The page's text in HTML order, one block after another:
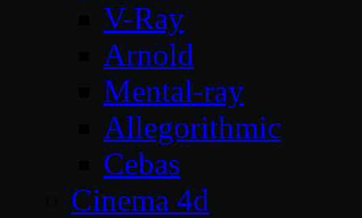
V-Ray
Arnold
Mental-ray
Allegorithmic
Cebas
Cinema 4d